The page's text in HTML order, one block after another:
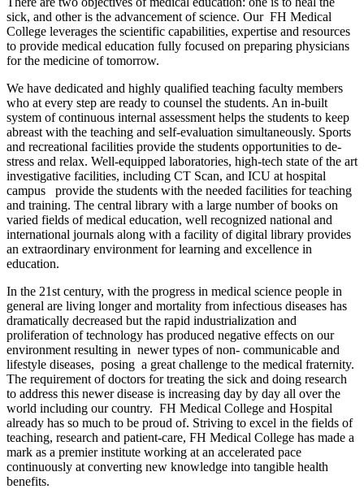
sick, and other is the advancement of science. Our FH Medical
College leverages the scientific capabilities, expertise and resources
to provide medical education fully focused on preparing physicians
for the medicine of tomorrow.
We have dedicated and highly qualified teaching faculty members
who at every step are ready to counsel the students. An in-built
system of continuous internal assessment helps the students to keep
abreast with the teaching and self-evaluation simultaneously. Sports
and recreational facilities provide the students opportunities to de-
stress and relax. Well-equipped laboratories, high-tech state of the art
investigative facilities, including CT Scan, and ICU at hospital
campus provide the students with the needed facilities for teaching
and training. The central library with a large number of books on
varied fields of medical education, well recognized national and
international journals along with a facility of digital library provides
an extraordinary environment for learning and excellence in
education.
In the 21st century, with the progress in medical science people in
general are living longer and mortality from infectious diseases has
dramatically decreased but the rapid industrialization and
proliferation of technology has produced negative effects on our
environment resulting in newer types of non- communicable and
lifestyle diseases, posing a great challenge to the medical fraternity.
The requirement of doctors for treating the sick and doing research
to address this newer disease is increasing day by day all over the
world including our country. FH Medical College and Hospital
already has so much to be proud of. Striving to excel in the fields of
teaching, research and patient-care, FH Medical College has made a
mark as a premier institute working at an accelerated pace
continuously at converting new knowledge into tangible health
benefits.